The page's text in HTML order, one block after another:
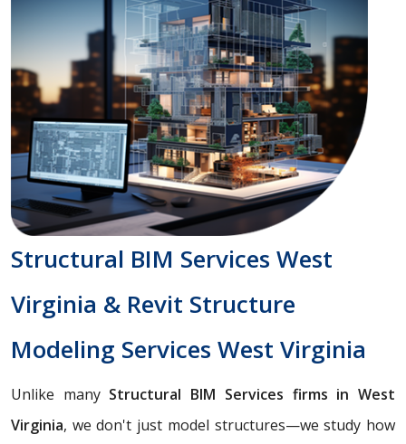
Structural BIM Services West
Virginia & Revit Structure
Modeling Services West Virginia
Unlike many Structural BIM Services firms in West
Virginia, we don't just model structures—we study how